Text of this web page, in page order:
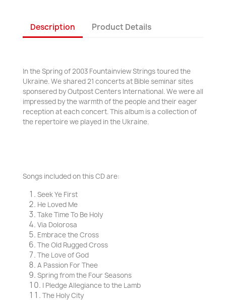
Description Product Details
In the Spring of 2003 Fountainview Strings toured the
Ukraine. We shared 21 concerts at Bible seminar sites
sponsered by Outpost Centers International. We were all
impressed by the warmth of the people and their eager
reception at each concert. This album is a collection of
the repertoire we played in the Ukraine.
Songs included on this CD are:
Seek Ye First
He Loved Me
Take Time To Be Holy
Via Dolorosa
Embrace the Cross
The Old Rugged Cross
The Love of God
A Passion For Thee
Spring from the Four Seasons
I Pledge Allegiance to the Lamb
The Holy City